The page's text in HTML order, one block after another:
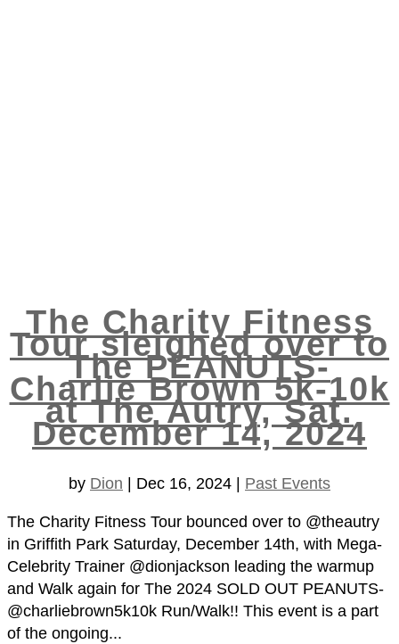
The Charity Fitness
Tour sleighed over to
The PEANUTS-
Charlie Brown 5k-10k
at The Autry, Sat.
December 14, 2024
by Dion Dec 16, 2024 Past Events
The Charity Fitness Tour bounced over to @theautry
in Griffith Park Saturday, December 14th, with Mega-
Celebrity Trainer @dionjackson leading the warmup
and Walk again for The 2024 SOLD OUT PEANUTS-
@charliebrown5k10k Run/Walk!! This event is a part
of the ongoing...